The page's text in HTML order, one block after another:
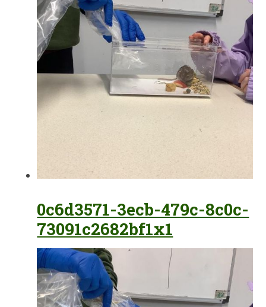
0c6d3571-3ecb-479c-8c0c-
73091c2682bf1x1